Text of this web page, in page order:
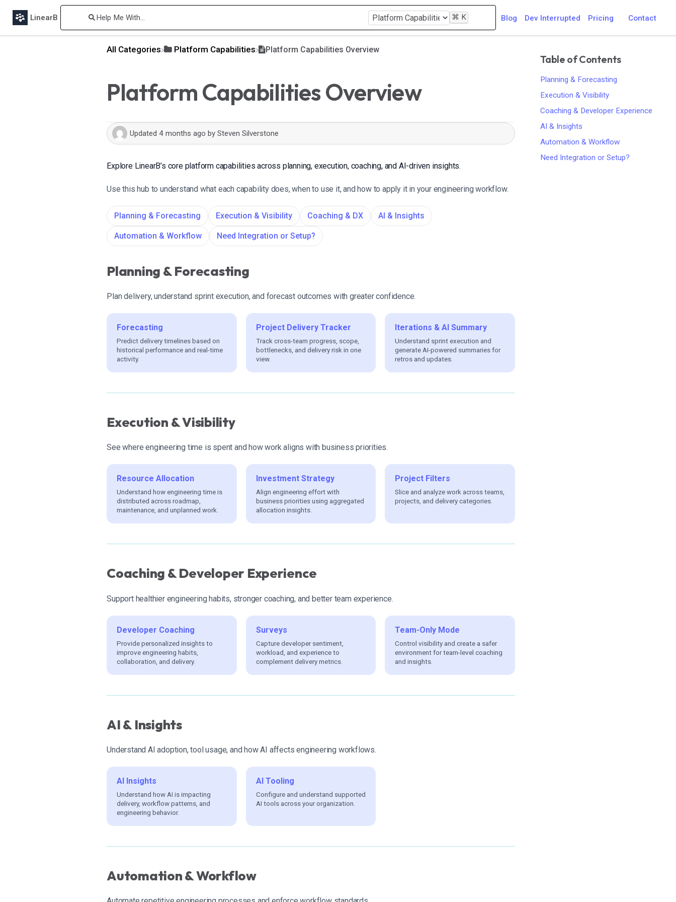
LinearB ⌘ K Blog Dev Interrupted Pricing Contact
Table of Contents
Planning & Forecasting
Execution & Visibility
Coaching & Developer Experience
AI & Insights
Automation & Workflow
Need Integration or Setup?
All Categories ​Platform Capabilities Platform Capabilities Overview
Platform Capabilities Overview
Updated4 months ago bySteven Silverstone
Explore LinearB’s core platform capabilities across planning, execution, coaching, and AI-driven insights.
Use this hub to understand what each capability does, when to use it, and how to apply it in your engineering workflow.
Planning & Forecasting Execution & Visibility Coaching & DX AI & Insights
Automation & Workflow Need Integration or Setup?
Planning & Forecasting
Plan delivery, understand sprint execution, and forecast outcomes with greater confidence.
Forecasting
Predict delivery timelines based on
historical performance and real-time
activity.
Project Delivery Tracker
Track cross-team progress, scope,
bottlenecks, and delivery risk in one
view.
Iterations & AI Summary
Understand sprint execution and
generate AI-powered summaries for
retros and updates.
Execution & Visibility
See where engineering time is spent and how work aligns with business priorities.
Resource Allocation
Understand how engineering time is
distributed across roadmap,
maintenance, and unplanned work.
Investment Strategy
Align engineering effort with
business priorities using aggregated
allocation insights.
Project Filters
Slice and analyze work across teams,
projects, and delivery categories.
Coaching & Developer Experience
Support healthier engineering habits, stronger coaching, and better team experience.
Developer Coaching
Provide personalized insights to
improve engineering habits,
collaboration, and delivery.
Surveys
Capture developer sentiment,
workload, and experience to
complement delivery metrics.
Team-Only Mode
Control visibility and create a safer
environment for team-level coaching
and insights.
AI & Insights
Understand AI adoption, tool usage, and how AI affects engineering workflows.
AI Insights
Understand how AI is impacting
delivery, workflow patterns, and
engineering behavior.
AI Tooling
Configure and understand supported
AI tools across your organization.
Automation & Workflow